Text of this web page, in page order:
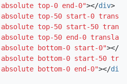
top-0 end-0"></div>
top-50 start-0
top-50 start-50
top-50 end-0
bottom-0 start-0"></
bottom-0 start-50
bottom-0 end-0"></div